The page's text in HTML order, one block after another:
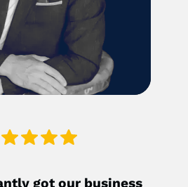
got our business